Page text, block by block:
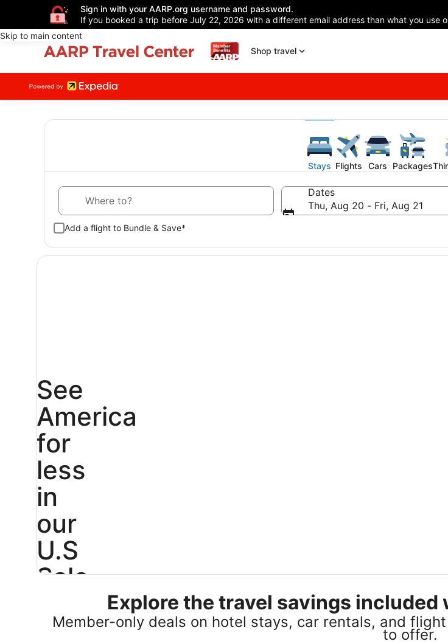
Sign in with your AARP.org username and password.
If you booked a trip before July 22, 2026 with a different email address than what you use
Skip to main content
Shop travel
Stays Flights Cars Packages
Dates
Thu, Aug 20 - Fri, Aug 21
Add a flight to Bundle & Save*
See
America
for
less
in
our
U.S
Sale
25%
Explore the travel savings included
Member-only deals on hotel stays, car rentals, and
to offer.